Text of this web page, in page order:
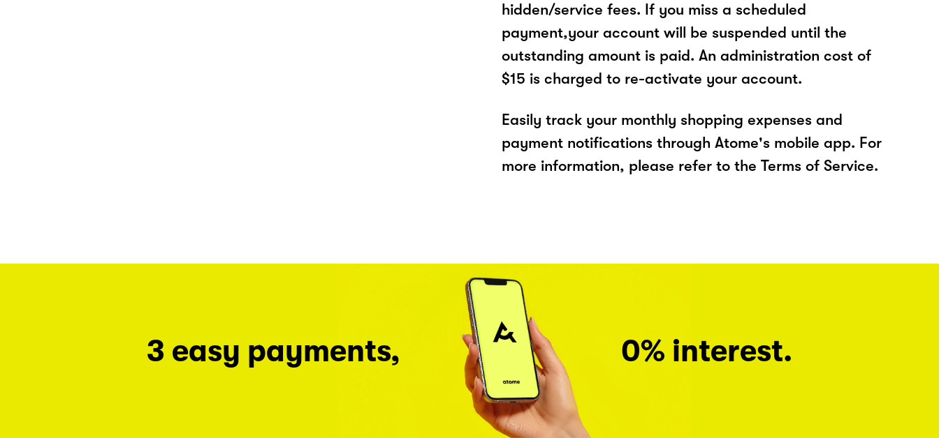
hidden/service fees. If you miss a scheduled
payment,your account will be suspended until the
outstanding amount is paid. An administration cost of
$15 is charged to re-activate your account.
Easily track your monthly shopping expenses and
payment notifications through Atome's mobile app. For
more information, please refer to the Terms of Service.
3 easy payments, 0% interest.